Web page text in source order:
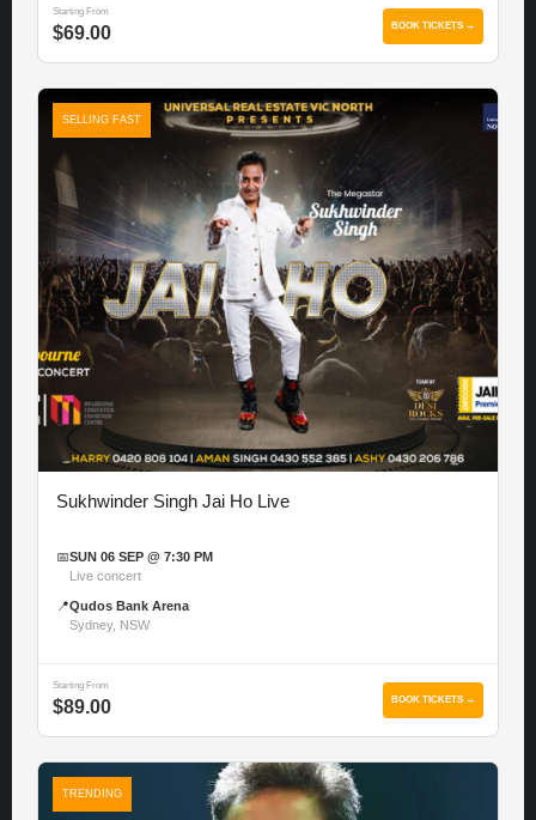
Starting From
$69.00 BOOK TICKETS →
SELLING FAST
Sukhwinder Singh Jai Ho Live
📅SUN 06 SEP @ 7:30 PM
Live concert
📍Qudos Bank Arena
Sydney, NSW
Starting From
$89.00 BOOK TICKETS →
TRENDING